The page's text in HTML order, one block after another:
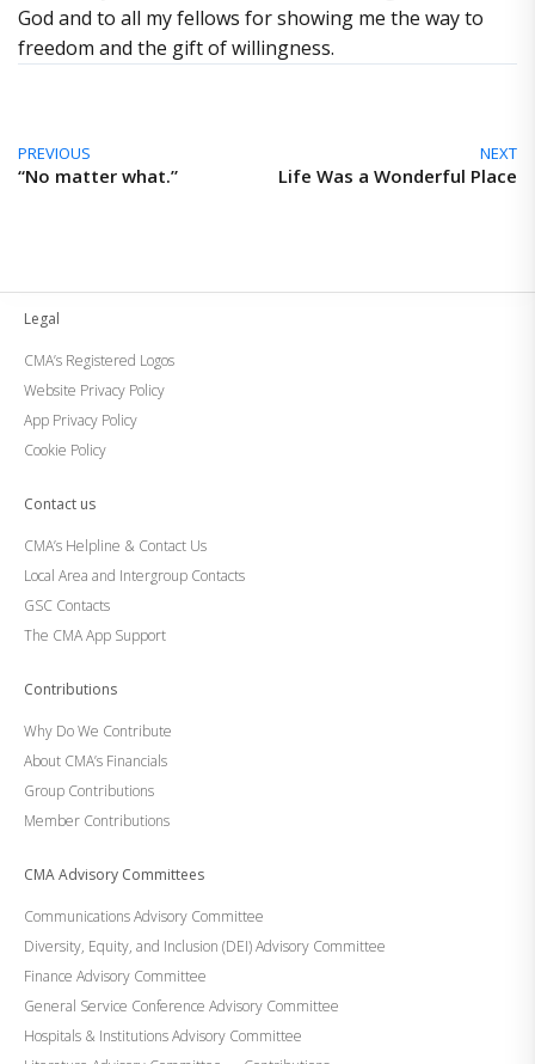
God and to all my fellows for showing me the way to
freedom and the gift of willingness.
PREVIOUS
“No matter what.”
NEXT
Life Was a Wonderful Place
Legal
CMA’s Registered Logos
Website Privacy Policy
App Privacy Policy
Cookie Policy
Contact us
CMA’s Helpline & Contact Us
Local Area and Intergroup Contacts
GSC Contacts
The CMA App Support
Contributions
Why Do We Contribute
About CMA’s Financials
Group Contributions
Member Contributions
CMA Advisory Committees
Communications Advisory Committee
Diversity, Equity, and Inclusion (DEI) Advisory Committee
Finance Advisory Committee
General Service Conference Advisory Committee
Hospitals & Institutions Advisory Committee